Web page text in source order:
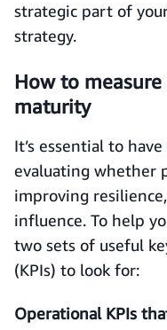
strategic part of
strategy.
How to
maturity
It’s essential to
evaluating whether
improving
influence. To help
two sets of useful
(KPIs) to look for:
Operational KPIs